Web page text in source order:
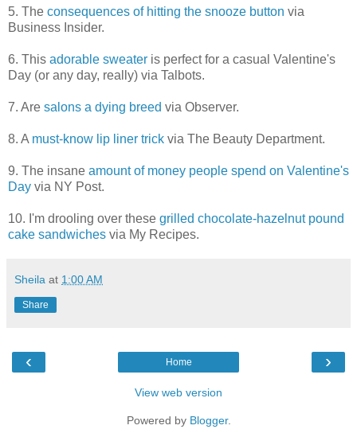
5. The consequences of hitting the snooze button via
Business Insider.
6. This adorable sweater is perfect for a casual Valentine's
Day (or any day, really) via Talbots.
7. Are salons a dying breed via Observer.
8. A must-know lip liner trick via The Beauty Department.
9. The insane amount of money people spend on Valentine's
Day via NY Post.
10. I'm drooling over these grilled chocolate-hazelnut pound
cake sandwiches via My Recipes.
Sheila at 1:00 AM
Share
‹ ›
Home
View web version
Powered by Blogger.